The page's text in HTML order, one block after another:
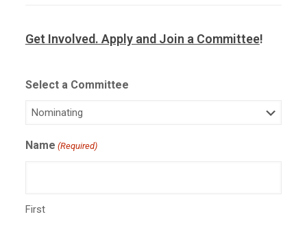
Get Involved. Apply and Join a Committee!
Select a Committee
Name (Required)
First